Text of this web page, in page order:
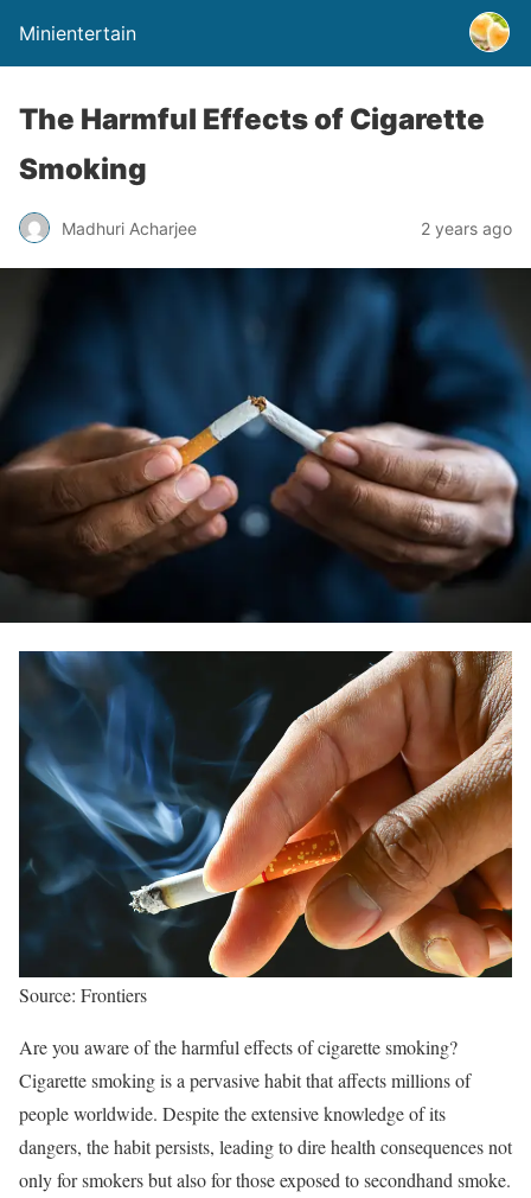
Minientertain
The Harmful Effects of Cigarette
Smoking
Madhuri Acharjee 2 years ago
Source: Frontiers
Are you aware of the harmful effects of cigarette smoking?
Cigarette smoking is a pervasive habit that affects millions of
people worldwide. Despite the extensive knowledge of its
dangers, the habit persists, leading to dire health consequences not
only for smokers but also for those exposed to secondhand smoke.